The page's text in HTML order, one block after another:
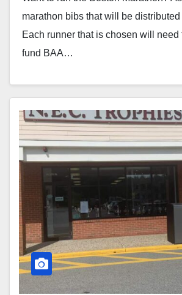
marathon bibs that will be distributed
Each runner that is chosen will need
fund BAA…